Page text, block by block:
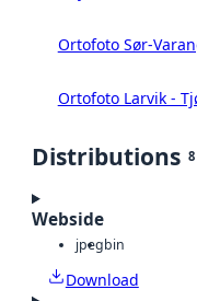
Ortofoto Sør-
Ortofoto Larvik -
Distributions 8
Webside
jpegbin
Download